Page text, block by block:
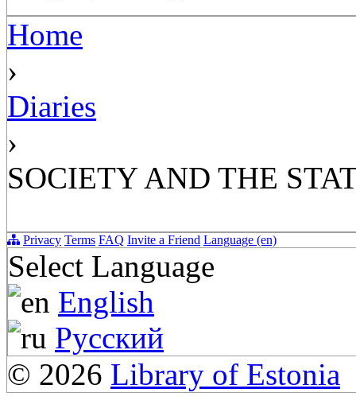
Home
›
Diaries
›
SOCIETY AND THE
Privacy Terms FAQ Invite a Friend Language (en)
Select Language
English
Русский
© 2026 Library of Estonia